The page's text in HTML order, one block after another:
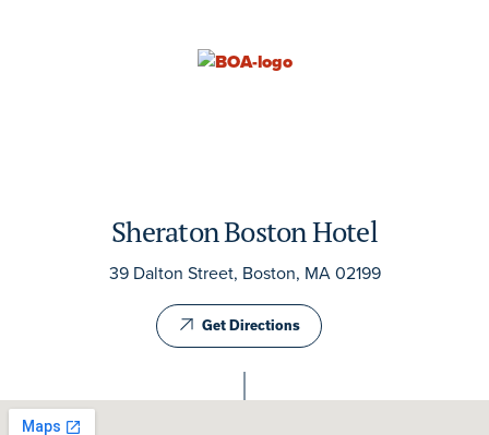
Sheraton Boston Hotel
39 Dalton Street, Boston, MA 02199
Get Directions